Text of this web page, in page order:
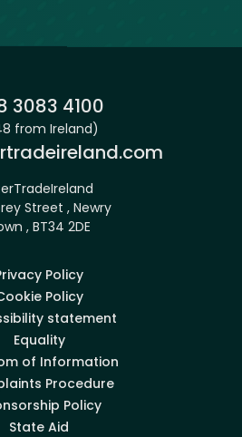
3083 4100
from Ireland)
Street , Newry
, BT34 2DE
Policy
Policy
statement
Equality
of Information
Procedure
Policy
State Aid